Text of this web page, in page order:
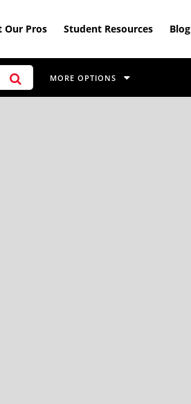
Our Pros Student Resources Blog
MORE OPTIONS